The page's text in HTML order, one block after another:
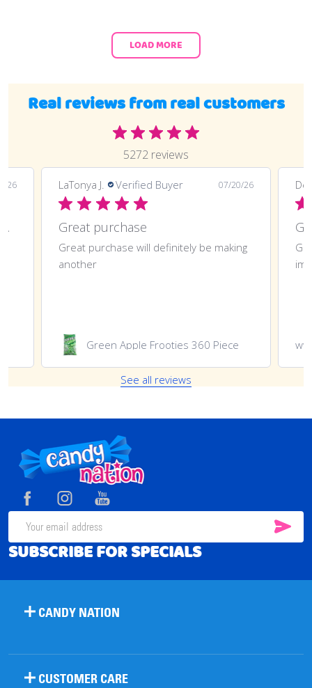
LOAD MORE
Real reviews from real customers
5272 reviews
26
Great purchase and definitely doing
LaTonya J. Verified Buyer 07/20/26
Great purchase
Great purchase will definitely be making
another
Green Apple Frooties 360 Piece
See all reviews
Footer
Start
Email
Address
SUBSCRIBE FOR SPECIALS
CANDY NATION
CUSTOMER CARE